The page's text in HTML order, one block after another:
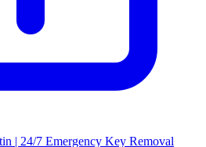
| 24/7 Emergency Key Removal